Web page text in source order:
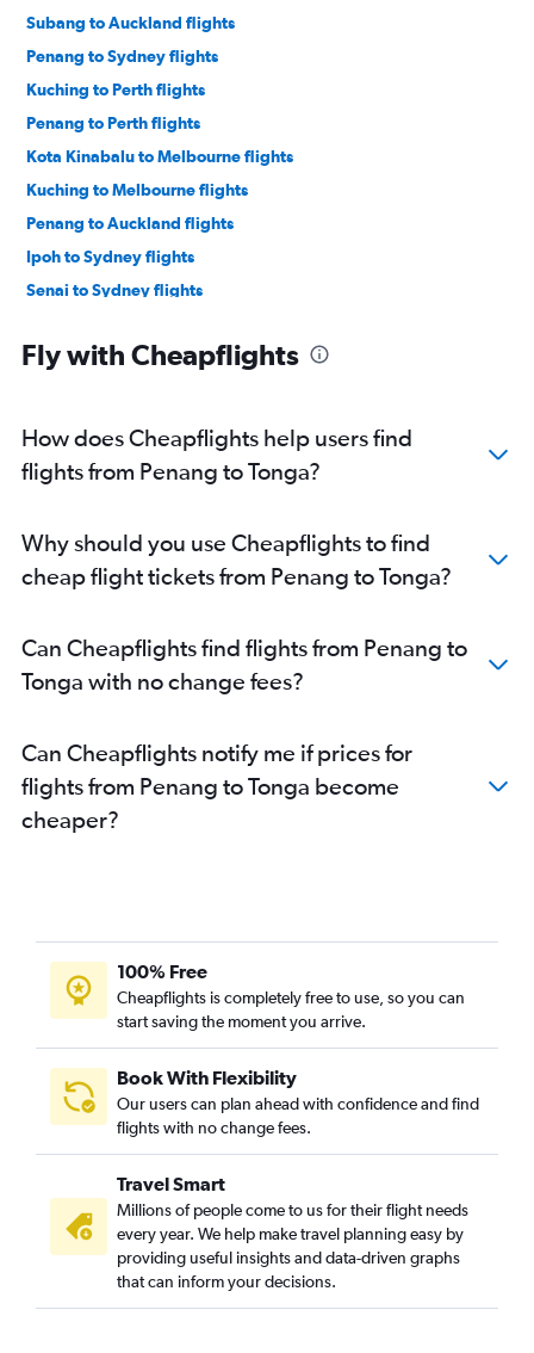
Subang to Auckland flights
Penang to Sydney flights
Kuching to Perth flights
Penang to Perth flights
Kota Kinabalu to Melbourne flights
Kuching to Melbourne flights
Penang to Auckland flights
Ipoh to Sydney flights
Senai to Sydney flights
Senai to Melbourne flights
Penang to Coolangatta flights
Senai to Canberra flights
Senai to Perth flights
Fly with Cheapflights
How does Cheapflights help users find
flights from Penang to Tonga?
Why should you use Cheapflights to find
cheap flight tickets from Penang to Tonga?
Can Cheapflights find flights from Penang to
Tonga with no change fees?
Can Cheapflights notify me if prices for
flights from Penang to Tonga become
cheaper?
100% Free
Cheapflights is completely free to use, so you can
start saving the moment you arrive.
Book With Flexibility
Our users can plan ahead with confidence and find
flights with no change fees.
Travel Smart
Millions of people come to us for their flight needs
every year. We help make travel planning easy by
providing useful insights and data-driven graphs
that can inform your decisions.